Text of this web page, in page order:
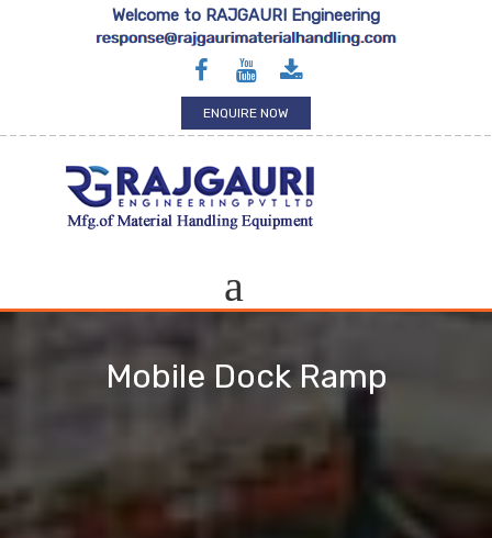
Welcome to RAJGAURI Engineering
ENQUIRE NOW
Mobile Dock Ramp